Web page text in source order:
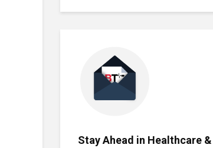
Stay Ahead in Healthcare &